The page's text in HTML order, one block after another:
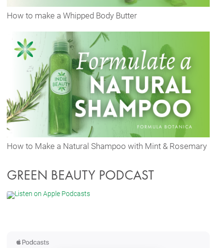
How to make a Whipped Body Butter
How to Make a Natural Shampoo with Mint & Rosemary
GREEN BEAUTY PODCAST